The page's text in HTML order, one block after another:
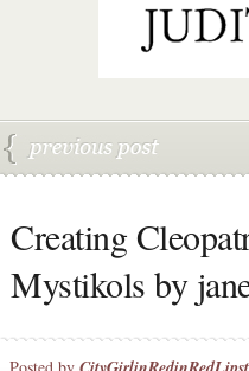
Creating
Mystikols by